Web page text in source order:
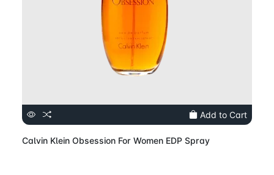
Add to Cart
Calvin Klein Obsession For Women EDP Spray